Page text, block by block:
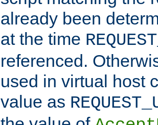
already been
at the time
referenced.
used in virtual host
value as